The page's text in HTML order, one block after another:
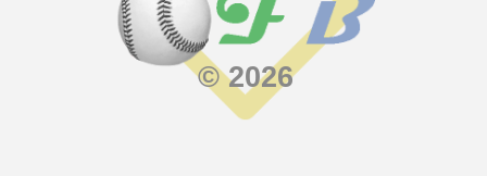
© 2026